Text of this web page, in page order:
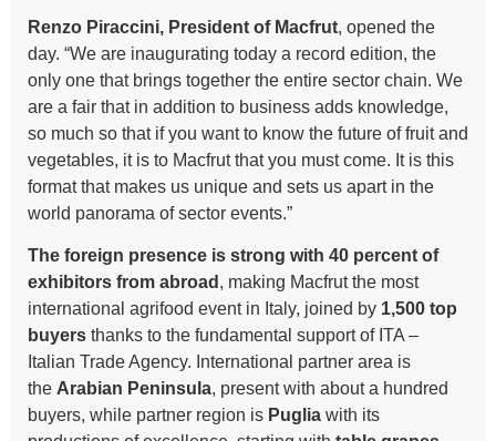
Renzo Piraccini, President of Macfrut, opened the
day. “We are inaugurating today a record edition, the
only one that brings together the entire sector chain. We
are a fair that in addition to business adds knowledge,
so much so that if you want to know the future of fruit and
vegetables, it is to Macfrut that you must come. It is this
format that makes us unique and sets us apart in the
world panorama of sector events.”
The foreign presence is strong with 40 percent of
exhibitors from abroad , making Macfrut the most
international agrifood event in Italy, joined by 1,500 top
buyers thanks to the fundamental support of ITA –
Italian Trade Agency. International partner area is
the Arabian Peninsula, present with about a hundred
buyers, while partner region is Puglia with its